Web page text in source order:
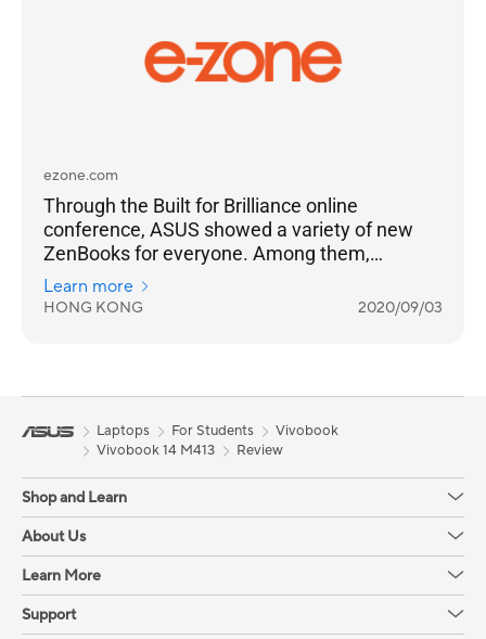
ezone.com
Through the Built for Brilliance online
conference, ASUS showed a variety of new
ZenBooks for everyone. Among them,
ZenBook Flip S and ZenBook S have a black
gold body with a red copper diamond cut
Learn more
HONG KONG 2020/09/03
Laptops For Students
Vivobook
Vivobook 14 M413
Review
Shop and Learn
About Us
Learn More
Support